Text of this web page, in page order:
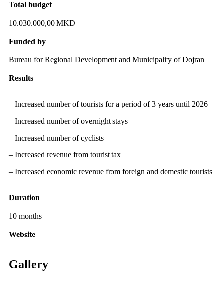
Total budget
10.030.000,00 MKD
Funded by
Bureau for Regional Development and Municipality of Dojran
Results
– Increased number of tourists for a period of 3 years until 2026
– Increased number of overnight stays
– Increased number of cyclists
– Increased revenue from tourist tax
– Increased economic revenue from foreign and domestic tourists
Duration
10 months
Website
Gallery